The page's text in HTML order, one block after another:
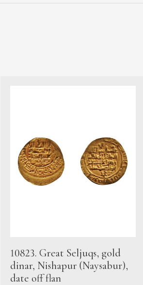
10823. Great Seljuqs, gold
dinar, Nishapur (Naysabur),
date off flan